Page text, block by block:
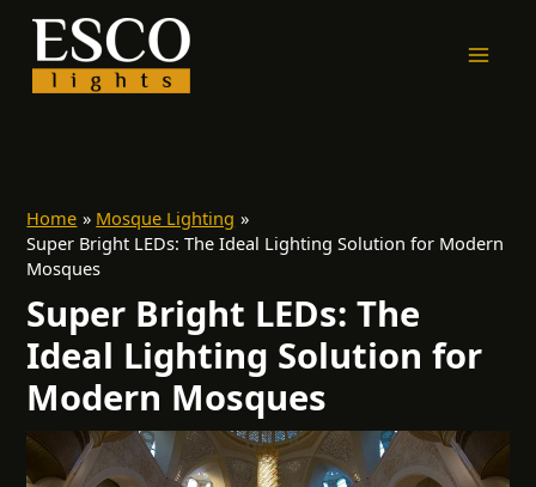
content
Home
Mosque Lighting
Super Bright LEDs: The Ideal Lighting Solution for Modern
Mosques
Super Bright LEDs: The
Ideal Lighting Solution for
Modern Mosques